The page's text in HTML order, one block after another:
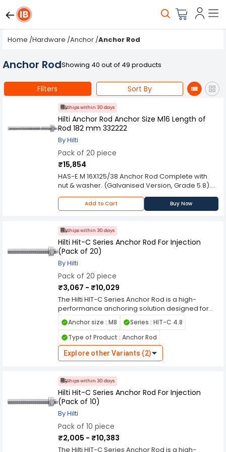
Home /Hardware /Anchor /Anchor Rod
Anchor RodShowing 40 out of 49 products
Filters Sort By
Ships within 30 days
Hilti Anchor Rod Anchor Size M16 Length of
Rod 182 mm 332222
By Hilti
Pack of 20 piece
₹15,854
HAS-E M 16X125/38 Anchor Rod Complete with
nut & washer. (Galvanised Version, Grade 5.8).
Feature: Max. fixture thickness at standard
embedment depth: 38 mm. Standard
embedment depth: 125 mm.
Add to Cart Buy Now
Ships within 30 days
Hilti Hit-C Series Anchor Rod For Injection
(Pack of 20)
By Hilti
Pack of 20 piece
₹3,067 - ₹10,029
The Hilti HIT-C Series Anchor Rod is a high-
performance anchoring solution designed for
use with injection systems, providing reliable and
secure fastening in both concrete and masonry
substrates. Engineered to meet the rigorous
demands of modern construction, these anchor
rods offer exceptional strength and durability,
ensuring the stability and integrity of your
such as high-grade carbon steel, the HIT-C
Series Anchor Rods are built to withstand
challenging conditions, including exposure to
moisture and corrosive environments. Their
robust design ensures long-term performance,
making them ideal for a variety of applications,
from structural supports to heavy machinery and
fixture installations. The HIT-C Series Anchor Rods
Anchor size : M8
Series : HIT-C 4.8
Type of Product : Anchor Rod
Explore other Variants (2)
Ships within 30 days
Hilti Hit-C Series Anchor Rod For Injection
(Pack of 10)
By Hilti
Pack of 10 piece
₹2,005 - ₹10,383
The Hilti HIT-C Series Anchor Rod is a high-